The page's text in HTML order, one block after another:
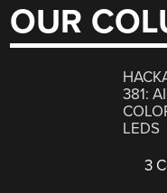
OUR
381:
LEDS
3